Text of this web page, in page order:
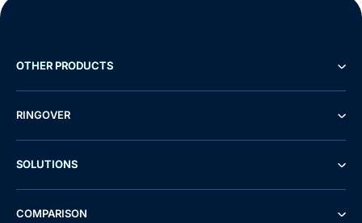
OTHER PRODUCTS
RINGOVER
SOLUTIONS
COMPARISON